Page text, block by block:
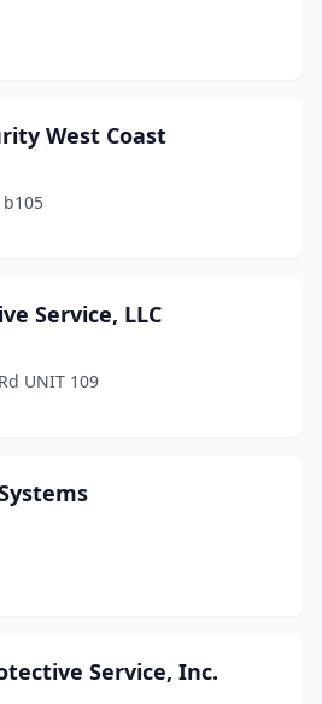
West Coast
b105
Service, LLC
UNIT 109
Service, Inc.